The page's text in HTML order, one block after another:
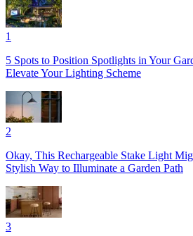
1
5 Spots to Position Spotlights in Your
Elevate Your Lighting Scheme
2
Okay, This Rechargeable Stake Light
Stylish Way to Illuminate a Garden Path
3